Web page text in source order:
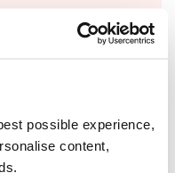
possible experience,
content,
the cost of
go can be
ready for
last-minute
much easier.